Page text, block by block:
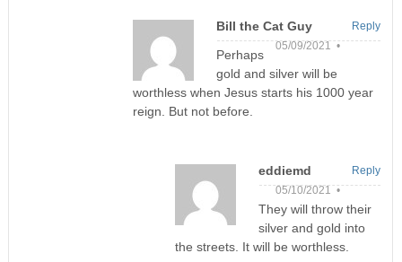
Bill the Cat Guy
05/09/2021 •
Perhaps
gold and silver will be
worthless when Jesus starts his 1000 year
reign. But not before.
Reply
eddiemd
05/10/2021 •
They will throw their
silver and gold into
the streets. It will be worthless.
Reply